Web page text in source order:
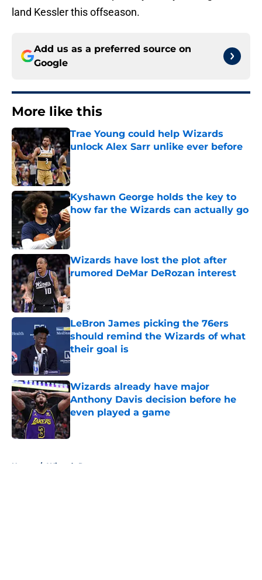
land Kessler this offseason.
Add us as a preferred source on
Google
More like this
Trae Young could help Wizards
unlock Alex Sarr unlike ever before
Kyshawn George holds the key to
how far the Wizards can actually go
Published by on Invalid Date
Wizards have lost the plot after
rumored DeMar DeRozan interest
Published by on Invalid Date
LeBron James picking the 76ers
should remind the Wizards of what
their goal is
Published by on Invalid Date
Wizards already have major
Anthony Davis decision before he
even played a game
Published by on Invalid Date
Home / Wizards Rumors